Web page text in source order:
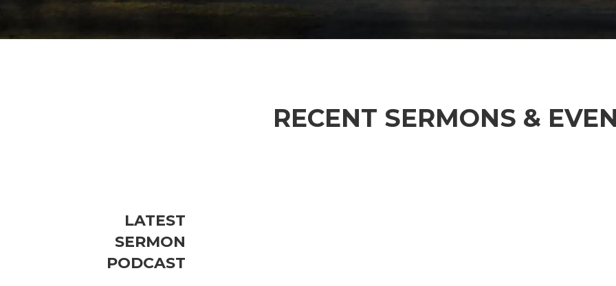
RECENT SERMONS &
LATEST
SERMON
PODCAST